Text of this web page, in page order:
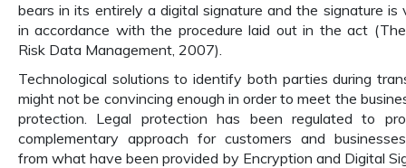
bears in its entirely a digital signature and the signature is
in accordance with the procedure laid out in the act
Risk Data Management, 2007).
Technological solutions to identify both parties during
might not be convincing enough in order to meet the
protection. Legal protection has been regulated to
complementary approach for customers and
from what have been provided by Encryption and Digital